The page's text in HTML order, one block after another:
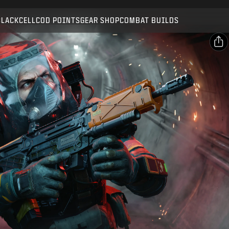
COD POINTSGEAR SHOPCOMBAT BUILDS
SUBMIT
CONFIRM PURCHASE
CANCEL
Activision may update, replace, or remove this in-game
content at any time.
Email
Facebook
X
Copy Link